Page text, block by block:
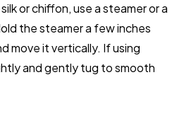
or chiffon, use a steamer or a
the steamer a few inches
move it vertically. If using
and gently tug to smooth